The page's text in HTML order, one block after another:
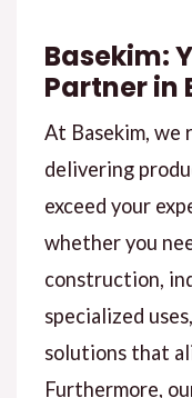
Basekim:
Partner in
At Basekim, we
delivering
exceed your
whether you
construction,
specialized
solutions that
Furthermore,